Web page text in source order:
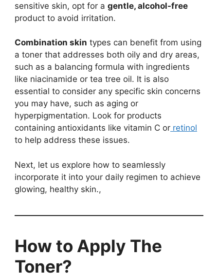
sensitive skin, opt for a gentle, alcohol-free
product to avoid irritation.
Combination skin types can benefit from using
a toner that addresses both oily and dry areas,
such as a balancing formula with ingredients
like niacinamide or tea tree oil. It is also
essential to consider any specific skin concerns
you may have, such as aging or
hyperpigmentation. Look for products
containing antioxidants like vitamin C or retinol
to help address these issues.
Next, let us explore how to seamlessly
incorporate it into your daily regimen to achieve
glowing, healthy skin.,
How to Apply The
Toner?